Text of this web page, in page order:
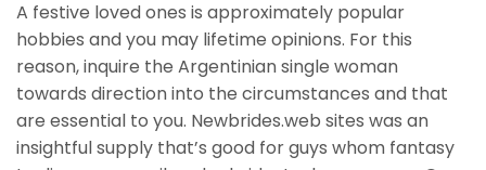
A festive loved ones is approximately popular
hobbies and you may lifetime opinions. For this
reason, inquire the Argentinian single woman
towards direction into the circumstances and that
are essential to you. Newbrides.web sites was an
insightful supply that’s good for guys whom fantasy